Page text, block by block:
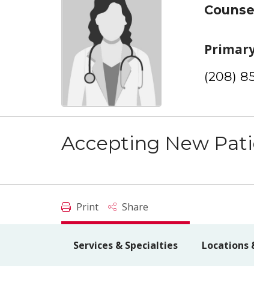
(208)
Accepting New
Print Share
Services & Specialties Locations